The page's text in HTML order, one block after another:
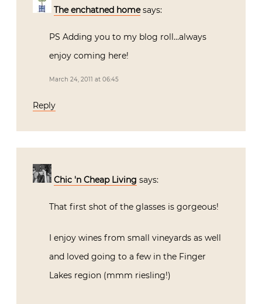
The enchatned home says:
PS Adding you to my blog roll…always
enjoy coming here!
March 24, 2011 at 06:45
Reply
Chic 'n Cheap Living says:
That first shot of the glasses is gorgeous!
I enjoy wines from small vineyards as well
and loved going to a few in the Finger
Lakes region (mmm riesling!)